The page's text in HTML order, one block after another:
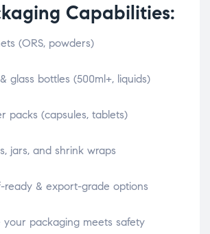
Capabilities:
(ORS, powders)
glass bottles (500ml+, liquids)
packs (capsules, tablets)
jars, and shrink wraps
ready & export-grade options
your packaging meets safety